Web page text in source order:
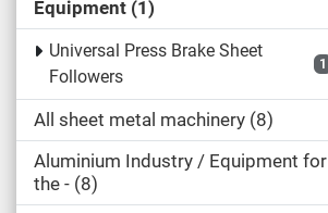
Equipment 1
Universal Press Brake Sheet
Followers
1
All sheet metal machinery 8
Aluminium Industry / Equipment for
the - 8